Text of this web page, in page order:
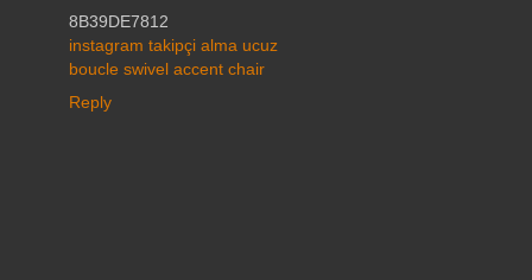
8B39DE7812
instagram takipçi alma ucuz
boucle swivel accent chair
Reply